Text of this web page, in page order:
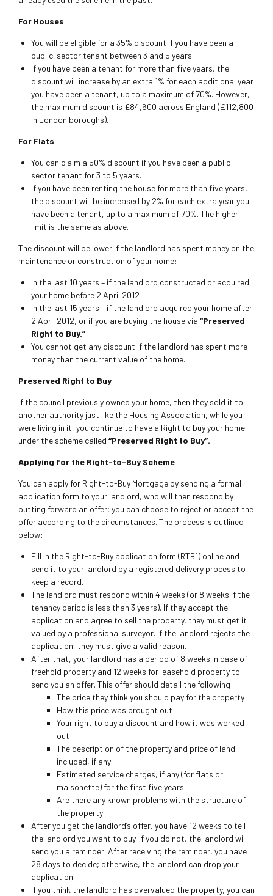
For Houses
You will be eligible for a 35% discount if you have been a
public-sector tenant between 3 and 5 years.
If you have been a tenant for more than five years, the
discount will increase by an extra 1% for each additional year
you have been a tenant, up to a maximum of 70%. However,
the maximum discount is £84,600 across England (£112,800
in London boroughs).
For Flats
You can claim a 50% discount if you have been a public-
sector tenant for 3 to 5 years.
If you have been renting the house for more than five years,
the discount will be increased by 2% for each extra year you
have been a tenant, up to a maximum of 70%. The higher
limit is the same as above.
The discount will be lower if the landlord has spent money on the
maintenance or construction of your home:
In the last 10 years – if the landlord constructed or acquired
your home before 2 April 2012
In the last 15 years – if the landlord acquired your home after
2 April 2012, or if you are buying the house via “Preserved
Right to Buy.”
You cannot get any discount if the landlord has spent more
money than the current value of the home.
Preserved Right to Buy
If the council previously owned your home, then they sold it to
another authority just like the Housing Association, while you
were living in it, you continue to have a Right to buy your home
under the scheme called “Preserved Right to Buy”.
Applying for the Right-to-Buy Scheme
You can apply for Right-to-Buy Mortgage by sending a formal
application form to your landlord, who will then respond by
putting forward an offer; you can choose to reject or accept the
offer according to the circumstances. The process is outlined
below:
Fill in the Right-to-Buy application form (RTB1) online and
send it to your landlord by a registered delivery process to
keep a record.
The landlord must respond within 4 weeks (or 8 weeks if the
tenancy period is less than 3 years). If they accept the
application and agree to sell the property, they must get it
valued by a professional surveyor. If the landlord rejects the
application, they must give a valid reason.
After that, your landlord has a period of 8 weeks in case of
freehold property and 12 weeks for leasehold property to
send you an offer. This offer should detail the following:
The price they think you should pay for the property
How this price was brought out
Your right to buy a discount and how it was worked
out
The description of the property and price of land
included, if any
Estimated service charges, if any (for flats or
maisonette) for the first five years
Are there any known problems with the structure of
the property
After you get the landlord’s offer, you have 12 weeks to tell
the landlord you want to buy. If you do not, the landlord will
send you a reminder. After receiving the reminder, you have
28 days to decide; otherwise, the landlord can drop your
application.
If you think the landlord has overvalued the property, you can